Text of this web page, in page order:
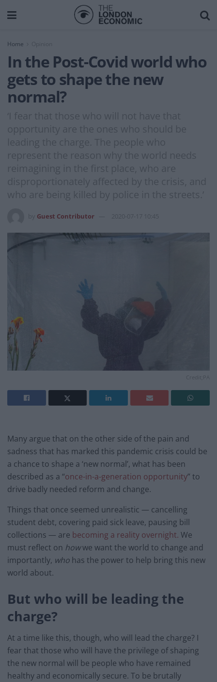
Home
In the Post-Covid world who
gets to shape the new
normal?
‘I fear that those who will not have that
opportunity are the ones who should be
leading the charge. The people who
represent the reason why the world needs
reimagining in the first place, who are
disproportionately affected by the crisis, and
who are being killed by police in the streets.’
Guest Contributor 2020-07-17 10:45
Many argue that on the other side of the pain and
sadness that has marked this pandemic crisis could be
a chance to shape a ‘new normal’, what has been
described as a “once-in-a-generation opportunity” to
drive badly needed reform and change.
Things that once seemed unrealistic — cancelling
student debt, covering paid sick leave, pausing bill
collections — are becoming a reality overnight. We
must reflect on howwe want the world to change and
importantly, who has the power to help bring this new
world about.
But who will be leading the
charge?
At a time like this, though, who will lead the charge? I
fear that those who will have the privilege of shaping
the new normal will be people who have remained
healthy and economically secure. To be brutally